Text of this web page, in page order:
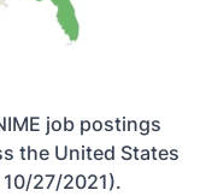
job postings
the United States
27/2021).